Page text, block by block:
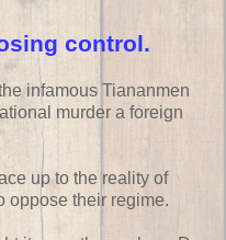
control.
infamous Tiananmen
murder a foreign
up to the reality of
oppose their regime.